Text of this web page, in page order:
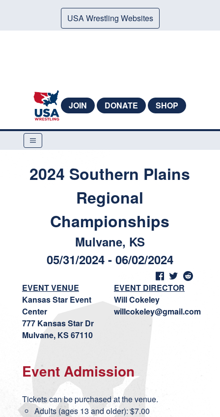
USA Wrestling Websites
JOIN DONATE SHOP
2024 Southern Plains
Regional
Championships
Mulvane, KS
05/31/2024 - 06/02/2024
EVENT VENUE
Kansas Star Event
Center
777 Kansas Star Dr
Mulvane, KS 67110
EVENT DIRECTOR
Will Cokeley
willcokeley@gmail.com
Event Admission
Tickets can be purchased at the venue.
Adults (ages 13 and older): $7.00